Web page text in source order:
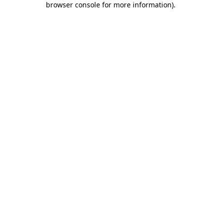
browser console for more information).